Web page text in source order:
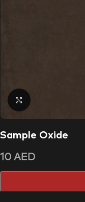
Click to enlarge
Sample Oxide
10 AED